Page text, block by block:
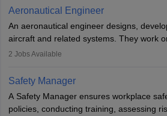
communication skills, a calm demeanour,
attitude. It offers opportunities to travel
aviation and hospitality industry.
Aeronautical Engineer
An aeronautical engineer designs,
aircraft and related systems. They work
engines and wings, ensuring
technological innovation to improve fuel
noise. Aeronautical engineers
companies, government agencies, or
requiring strong skills in physics,
2 Jobs Available
Safety Manager
A Safety Manager ensures workplace
policies, conducting training, assessing